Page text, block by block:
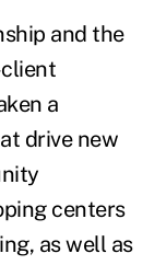
and the
a
drive new
centers
as well as